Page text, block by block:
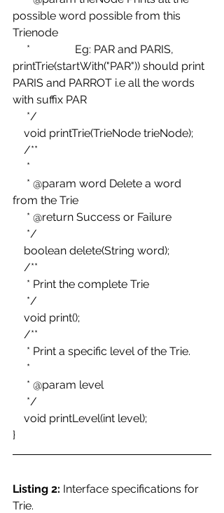
possible word possible from this
Trienode
printTrie(startWith("PAR")) should print
PARIS and PARROT i.e all the words
with suffix PAR
     */
    void printTrie(TrieNode trieNode);
    /**
     *
from the Trie
     * @return Success or Failure
     */
    boolean delete(String word);
    /**
     * Print the complete Trie
     */
    void print();
    /**
     * Print a specific level of the Trie.
     *
     * @param level
     */
    void printLevel(int level);
}
Listing 2: Interface specifications for
Trie.